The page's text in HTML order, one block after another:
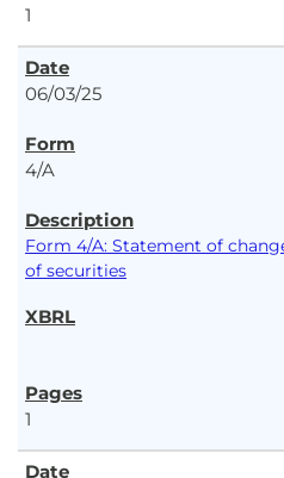
1
06/03/25
4/A
Form 4/A: Statement of
of securities
1